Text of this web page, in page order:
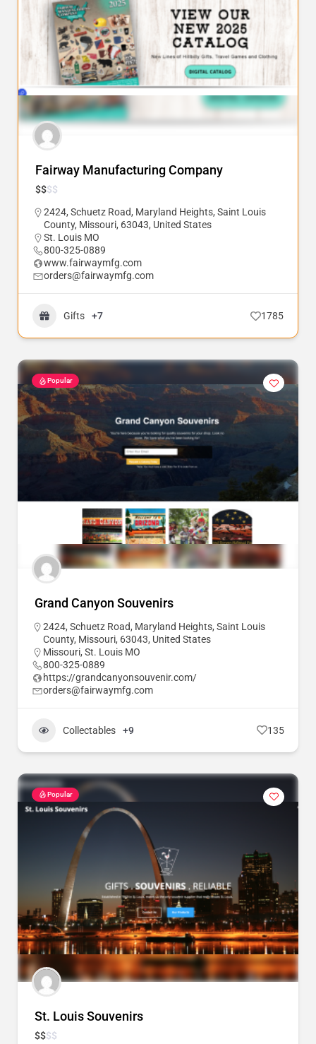
Fairway Manufacturing Company
$$$$
2424, Schuetz Road, Maryland Heights, Saint Louis
County, Missouri, 63043, United States
St. Louis MO
800-325-0889
www.fairwaymfg.com
orders@fairwaymfg.com
Gifts +7 1785
Popular
Grand Canyon Souvenirs
2424, Schuetz Road, Maryland Heights, Saint Louis
County, Missouri, 63043, United States
Missouri, St. Louis MO
800-325-0889
https://grandcanyonsouvenir.com/
orders@fairwaymfg.com
Collectables +9 135
Popular
St. Louis Souvenirs
$$$$